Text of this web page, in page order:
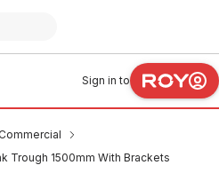
Sign in to
Trough 1500mm With Brackets